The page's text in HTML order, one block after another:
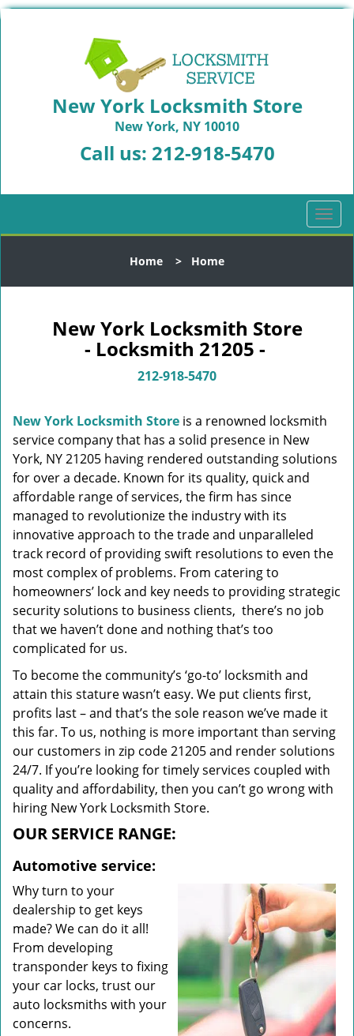
New York Locksmith Store
New York, NY 10010
Call us: 212-918-5470
T
o
l
t
o
Home > Home
New York Locksmith Store
- Locksmith 21205 -
212-918-5470
New York Locksmith Store is a renowned locksmith
service company that has a solid presence in New
York, NY 21205 having rendered outstanding solutions
for over a decade. Known for its quality, quick and
affordable range of services, the firm has since
managed to revolutionize the industry with its
innovative approach to the trade and unparalleled
track record of providing swift resolutions to even the
most complex of problems. From catering to
homeowners’ lock and key needs to providing strategic
security solutions to business clients, there’s no job
that we haven’t done and nothing that’s too
complicated for us.
To become the community’s ‘go-to’ locksmith and
attain this stature wasn’t easy. We put clients first,
profits last – and that’s the sole reason we’ve made it
this far. To us, nothing is more important than serving
our customers in zip code 21205 and render solutions
24/7. If you’re looking for timely services coupled with
quality and affordability, then you can’t go wrong with
hiring New York Locksmith Store.
OUR SERVICE RANGE:
Automotive service:
Why turn to your
dealership to get keys
made? We can do it all!
From developing
transponder keys to fixing
your car locks, trust our
auto locksmiths with your
concerns.